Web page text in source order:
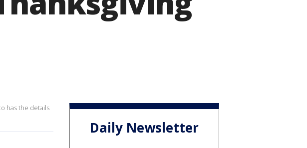
has the details
Daily Newsletter